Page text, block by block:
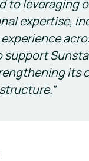
to leveraging
expertise,
support
its